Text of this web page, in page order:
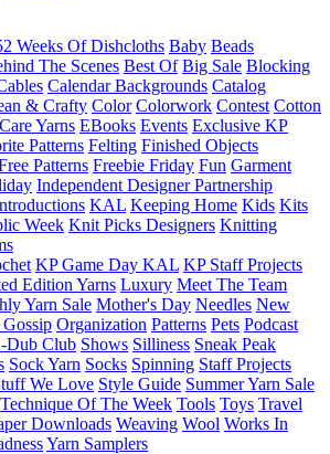
Weeks Of Dishcloths Baby Beads
The Scenes Best Of Big Sale Blocking
Calendar Backgrounds Catalog
& Crafty Color Colorwork Contest Cotton
Yarns EBooks Events Exclusive KP
Patterns Felting Finished Objects
Patterns Freebie Friday Fun Garment
Independent Designer Partnership
KAL Keeping Home Kids Kits
Week Knit Picks Designers Knitting
KP Game Day KAL KP Staff Projects
Edition Yarns Luxury Meet The Team
Yarn Sale Mother's Day Needles New
Organization Patterns Pets Podcast
Dub Club Shows Silliness Sneak Peak
Sock Yarn Socks Spinning Staff Projects
We Love Style Guide Summer Yarn Sale
Technique Of The Week Tools Toys Travel
Downloads Weaving Wool Works In
Yarn Samplers